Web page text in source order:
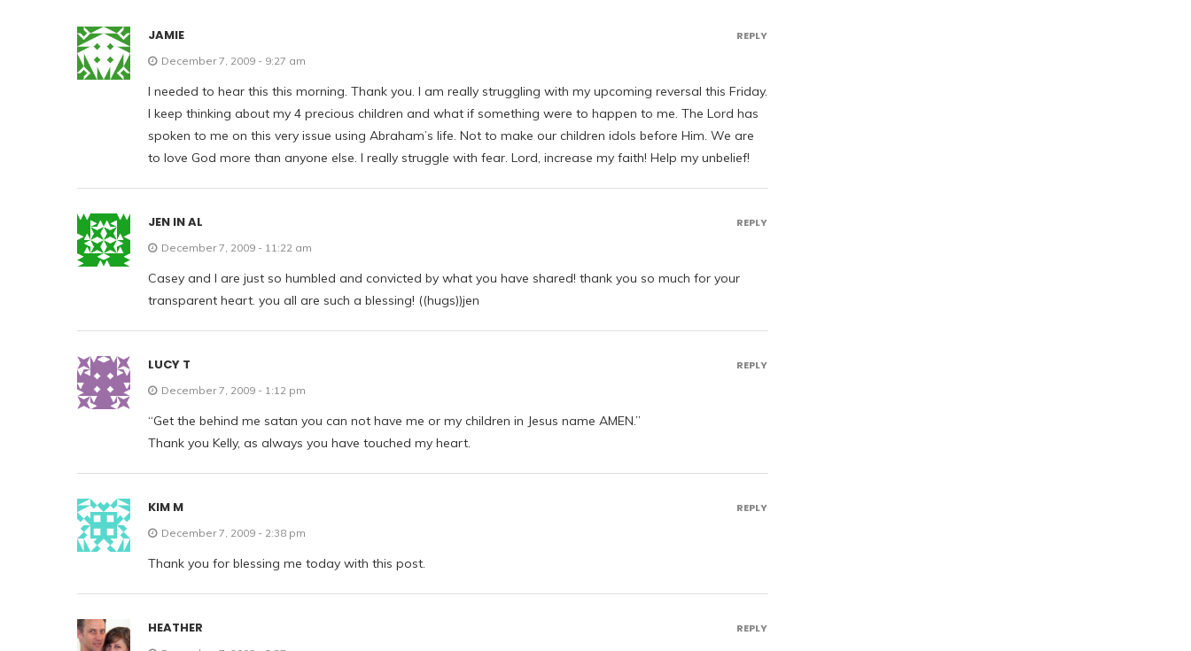
JAMIE
December 7, 2009 - 9:27 am
I needed to hear this this morning. Thank you. I am really struggling with my upcoming reversal this Friday.
I keep thinking about my 4 precious children and what if something were to happen to me. The Lord has
spoken to me on this very issue using Abraham’s life. Not to make our children idols before Him. We are
to love God more than anyone else. I really struggle with fear. Lord, increase my faith! Help my unbelief!
REPLY
JEN IN AL
December 7, 2009 - 11:22 am
Casey and I are just so humbled and convicted by what you have shared! thank you so much for your
transparent heart. you all are such a blessing! ((hugs))jen
REPLY
LUCY T
December 7, 2009 - 1:12 pm
“Get the behind me satan you can not have me or my children in Jesus name AMEN.”
Thank you Kelly, as always you have touched my heart.
REPLY
KIM M
December 7, 2009 - 2:38 pm
Thank you for blessing me today with this post.
REPLY
HEATHER REPLY